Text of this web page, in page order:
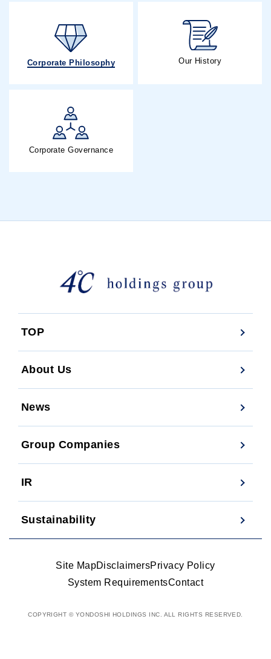
Corporate Philosophy Our History
Corporate Governance
TOP
About Us
News
Group Companies
IR
Sustainability
Site MapDisclaimersPrivacy Policy
System RequirementsContact
COPYRIGHT © YONDOSHI HOLDINGS INC. ALL RIGHTS RESERVED.